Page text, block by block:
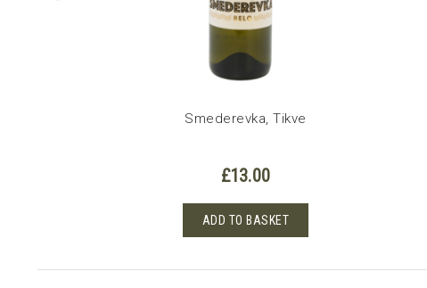
Smederevka, Tikve
£13.00
ADD TO BASKET